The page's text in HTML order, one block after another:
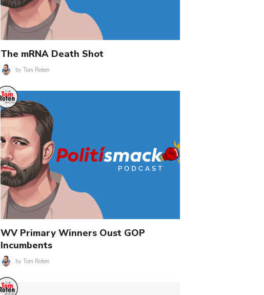
The mRNA Death Shot
by Tom Roten
WV Primary Winners Oust GOP
Incumbents
by Tom Roten